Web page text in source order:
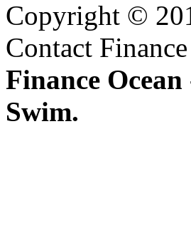
Copyright ©
Contact
Finance
Swim.